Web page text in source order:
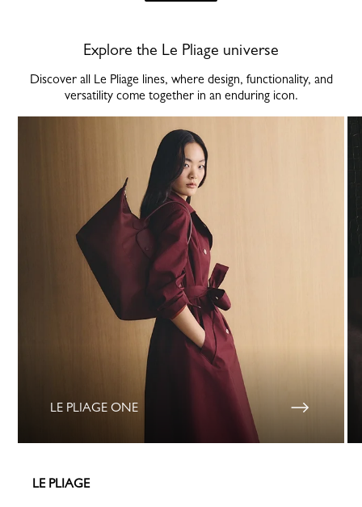
Explore the Le Pliage universe
Discover all Le Pliage lines, where design, functionality, and
versatility come together in an enduring icon.
LE PLIAGE ONE
LE PLIAGE